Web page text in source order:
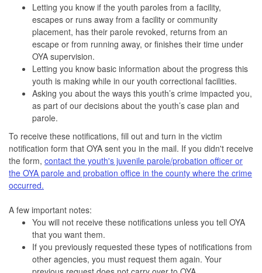
Letting you know if the youth paroles from a facility,
escapes or runs away from a facility or community
placement, has their parole revoked, returns from an
escape or from running away, or finishes their time under
OYA supervision.
Letting you know basic information about the progress this
youth is making while in our youth correctional facilities.
Asking you about the ways this youth’s crime impacted you,
as part of our decisions about the youth’s case plan and
parole.
To receive these notifications, fill out and turn in the victim
notification form that OYA sent you in the mail. If you didn't receive
the form, contact the youth's juvenile parole/probation officer or
the OYA parole and probation office in the county where the crime
occurred.
A few important notes:
You will not receive these notifications unless you tell OYA
that you want them.
If you previously requested these types of notifications from
other agencies, you must request them again. Your